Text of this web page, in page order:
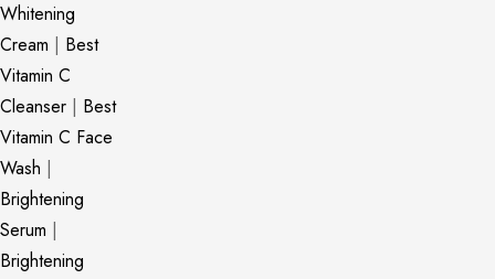
Whitening
Cream | Best
Vitamin C
Cleanser | Best
Vitamin C Face
Wash |
Brightening
Serum |
Brightening